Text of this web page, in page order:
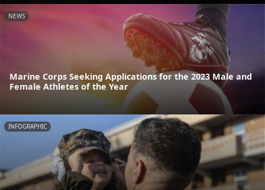
NEWS
Marine Corps Seeking Applications for the 2023 Male and
Female Athletes of the Year
INFOGRAPHIC